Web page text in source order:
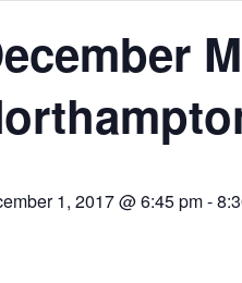
1, 2017 @ 6:45 pm-